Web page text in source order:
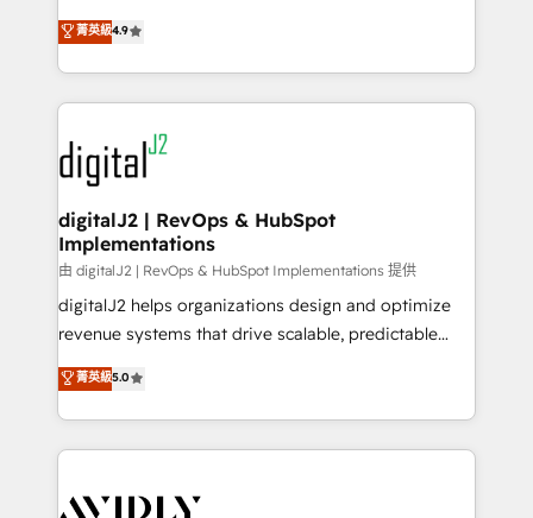
6,500+ Partners) and was named 2023 HubSpot
Partner of the Year 💥 Trusted by 2,500+ companies
www.onthefuze.com/hubspot-admin Contact us to
learn more!
North America. Avec plus de 115 experts en
marketing automation, Growth, Revops, CRM et
webdesign. Markentive is both a consulting firm, a
digital agency and an integrator. With over 115
experts in marketing automation, growth, revops,
CRM and webdesign (We focus on EMEA - USA
customers).
菁英級4.9
digitalJ2 | RevOps & HubSpot
Implementations
由 digitalJ2 | RevOps & HubSpot Implementations 提供
digitalJ2 helps organizations design and optimize
revenue systems that drive scalable, predictable
growth. As a triple-accredited HubSpot Solutions
Partner, we specialize in both strategic RevOps
planning and hands-on technical execution - building
the operational foundation companies need to
Healthcare - Financial Services - Managed IT (MSP) -
菁英級5.0